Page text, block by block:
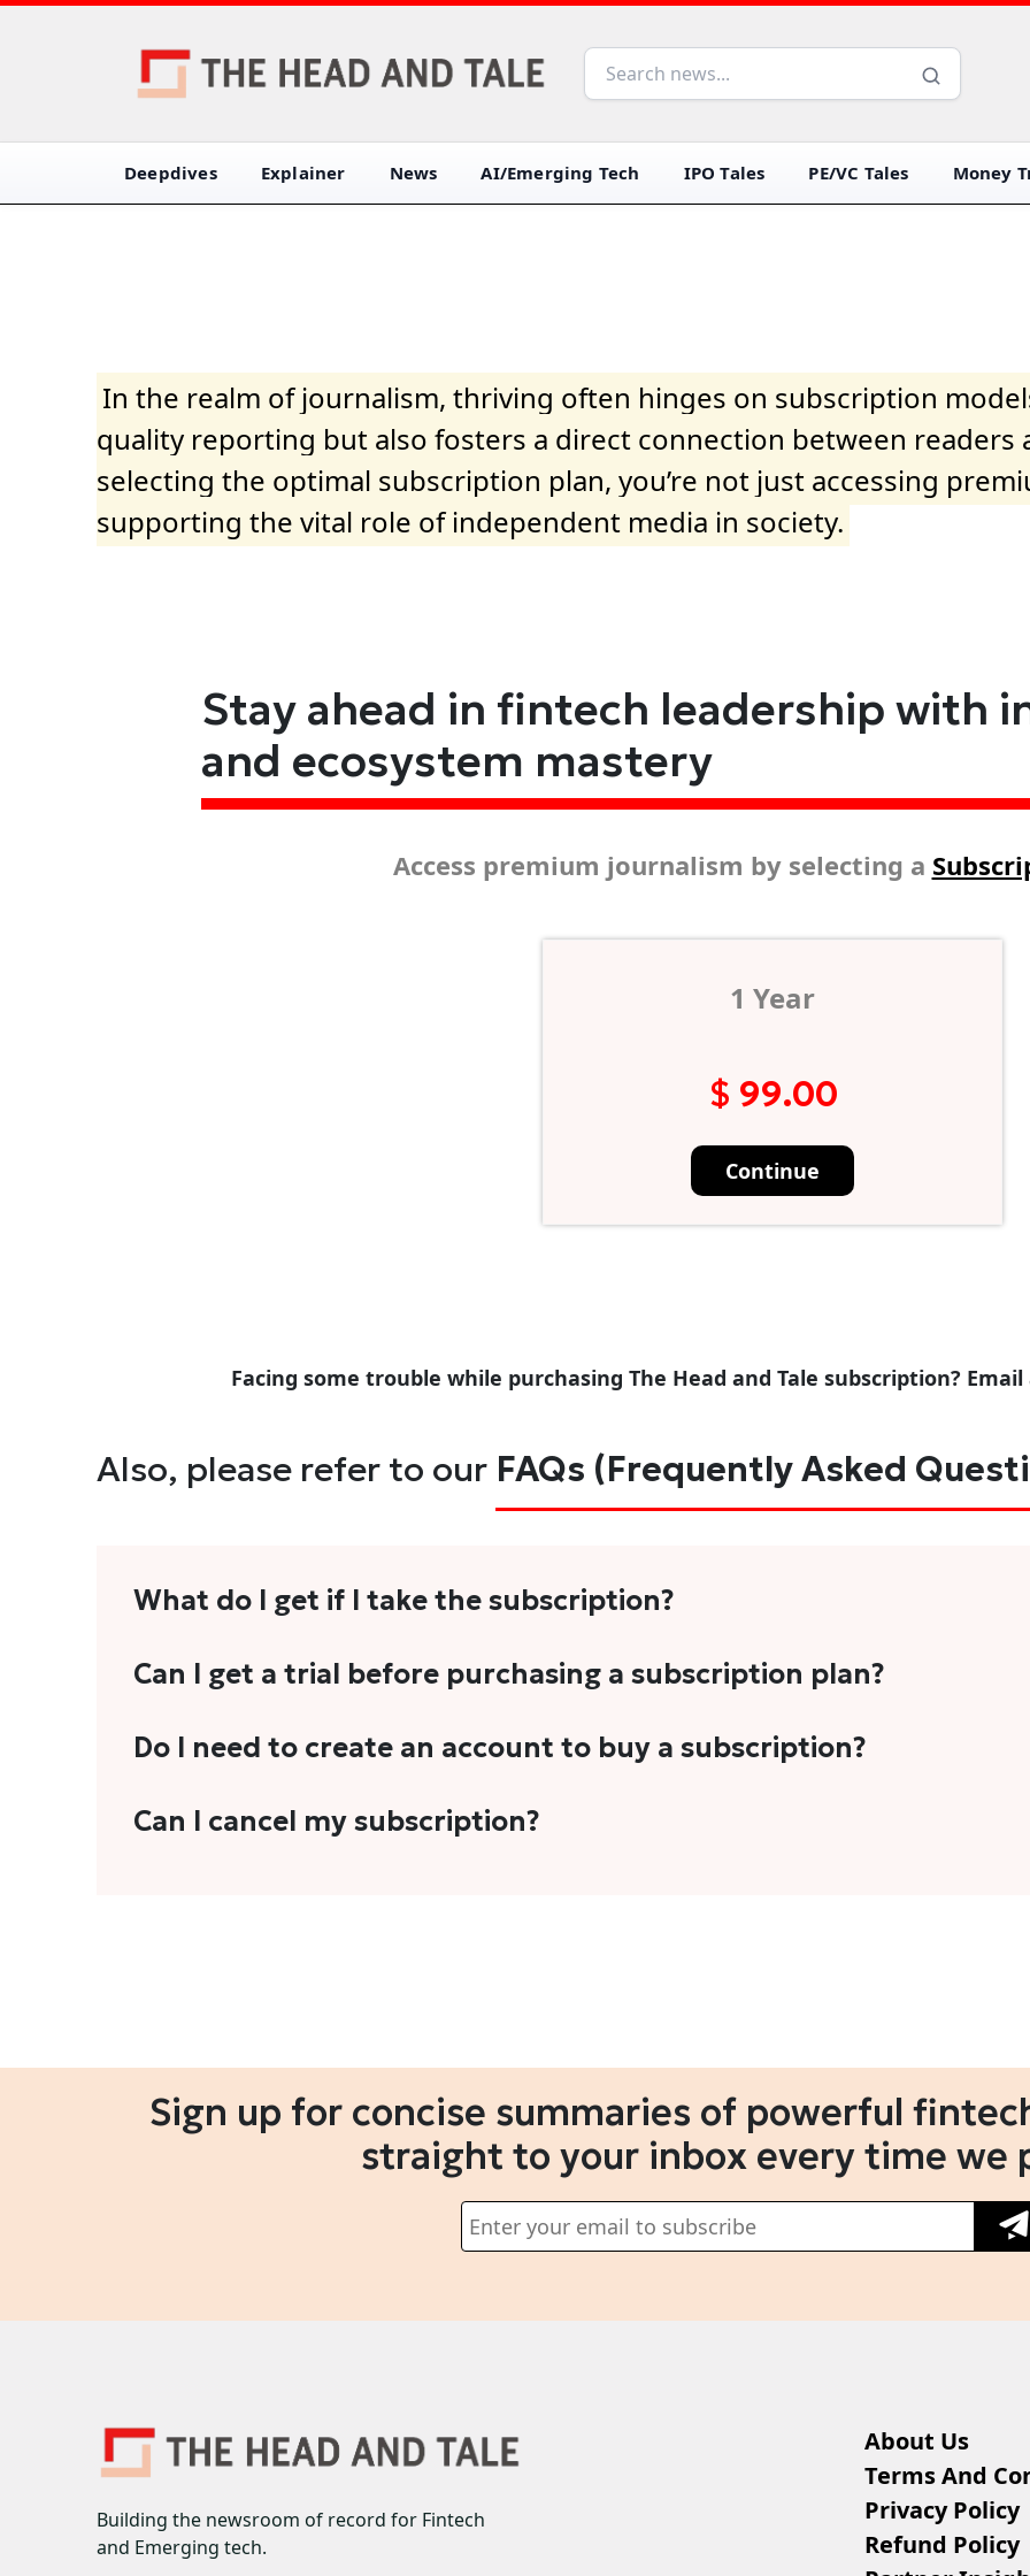
Deepdives Explainer News AI/Emerging Tech IPO Tales PE/VC Tales Money
In the realm of journalism, thriving often hinges on subscription
quality reporting but also fosters a direct connection between readers
selecting the optimal subscription plan, you’re not just accessing
supporting the vital role of independent media in society.
Stay ahead in fintech leadership with
and ecosystem mastery
Access premium journalism by selecting a
1 Year
$ 99.00
Continue
Facing some trouble while purchasing The Head and Tale subscription?
Also, please refer to our FAQs (Frequently Asked
What do I get if I take the subscription?
As a reader, you can anticipate receiving 3-5 stories per month in a variety of formats. This
explainers, analyses, and more.
Can I get a trial before purchasing a subscription plan?
We do not offer trials with any of our subscription plans. However, we periodically publish stories
Do I need to create an account to buy a subscription?
Yes. You need to sign-up or sign-in using your email address or Gmail to purchase The Head and
Can I cancel my subscription?
Sign up for concise summaries of powerful
straight to your inbox every time we
Building the newsroom of record for Fintech
and Emerging tech.
About Us
Terms And
Privacy Policy
Refund Policy